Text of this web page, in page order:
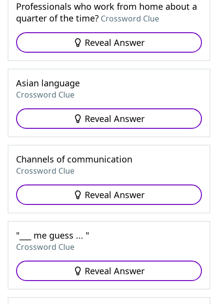
Professionals who work from home about a
quarter of the time? Crossword Clue
Reveal Answer
Asian language
Crossword Clue
Reveal Answer
Channels of communication
Crossword Clue
Reveal Answer
"___ me guess ... "
Crossword Clue
Reveal Answer